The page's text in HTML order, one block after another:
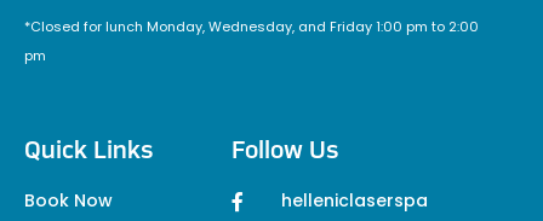
*Closed for lunch Monday, Wednesday, and Friday 1:00 pm to 2:00
pm
Quick Links
Book Now
Follow Us
helleniclaserspa